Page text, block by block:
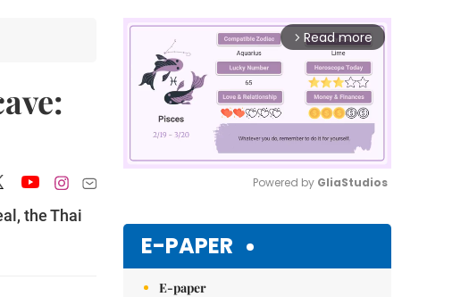
the Thai
arrow_forward_ios Read more
Powered by GliaStudios
E-PAPER
E-paper